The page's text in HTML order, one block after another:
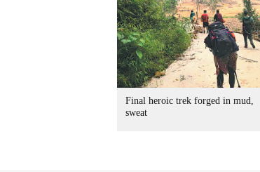
Final heroic trek forged in mud,
sweat